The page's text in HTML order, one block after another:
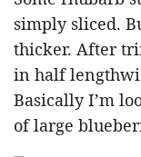
simply sliced.
thicker. After
in half
Basically I’m
of large